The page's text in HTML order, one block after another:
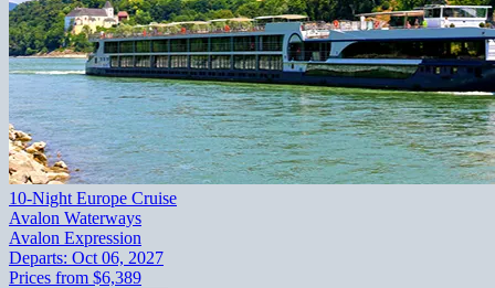
10-Night Europe Cruise
Avalon Waterways
Avalon Expression
Departs: Oct 06, 2027
Prices from $6,389